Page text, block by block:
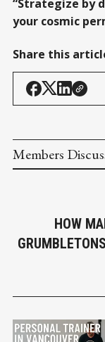
“Strategize by
your cosmic
Share this
Members
HOW
AROUND
QUIETLY IN
BASE,